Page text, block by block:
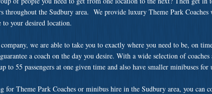
throughout the Sudbury area. We provide luxury Theme Park Coaches
your desired location.
we are able to take you to exactly where you need to be, on
a coach on the day you desire. With a wide selection of
to 55 passengers at one given time and also have smaller minibuses for
for Theme Park Coaches or minibus hire in the Sudbury area, you can